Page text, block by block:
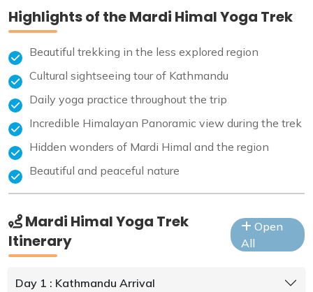
Highlights of the Mardi Himal Yoga Trek
Beautiful trekking in the less explored region
Cultural sightseeing tour of Kathmandu
Daily yoga practice throughout the trip
Incredible Himalayan Panoramic view during the trek
Hidden wonders of Mardi Himal and the region
Beautiful and peaceful nature
Mardi Himal Yoga Trek
Itinerary
Open
All
Day 1 : Kathmandu Arrival